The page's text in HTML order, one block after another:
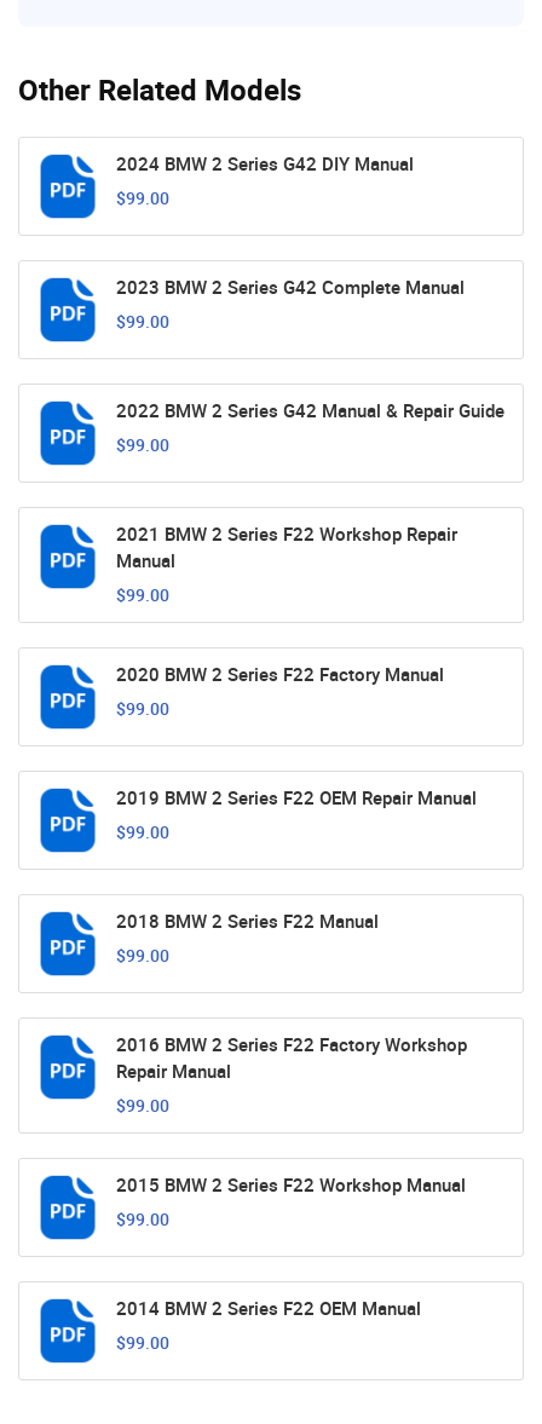
Other Related Models
2024 BMW 2 Series G42 DIY Manual
$99.00
2023 BMW 2 Series G42 Complete Manual
$99.00
2022 BMW 2 Series G42 Manual & Repair Guide
$99.00
2021 BMW 2 Series F22 Workshop Repair
Manual
$99.00
2020 BMW 2 Series F22 Factory Manual
$99.00
2019 BMW 2 Series F22 OEM Repair Manual
$99.00
2018 BMW 2 Series F22 Manual
$99.00
2016 BMW 2 Series F22 Factory Workshop
Repair Manual
$99.00
2015 BMW 2 Series F22 Workshop Manual
$99.00
2014 BMW 2 Series F22 OEM Manual
$99.00